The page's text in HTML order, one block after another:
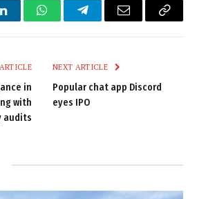
LinkedInWhatsAppTelegramEmail
Copy
in
with
audits
NEXT ARTICLE
Popular chat app Discord
eyes IPO